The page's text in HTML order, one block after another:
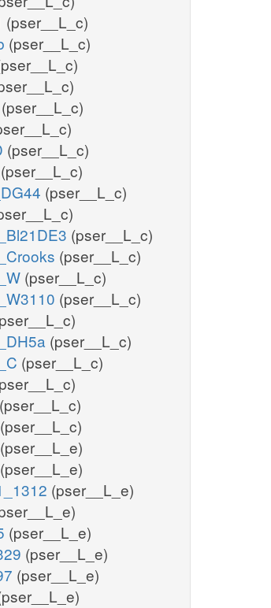
(pser__L_c)
(pser__L_c)
(pser__L_c)
(pser__L_c)
(pser__L_c)
(pser__L_c)
(pser__L_c)
(pser__L_c)
(pser__L_c)
(pser__L_c)
(pser__L_c)
(pser__L_c)
(pser__L_c)
(pser__L_c)
(pser__L_e)
(pser__L_e)
(pser__L_e)
(pser__L_e)
(pser__L_e)
(pser__L_e)